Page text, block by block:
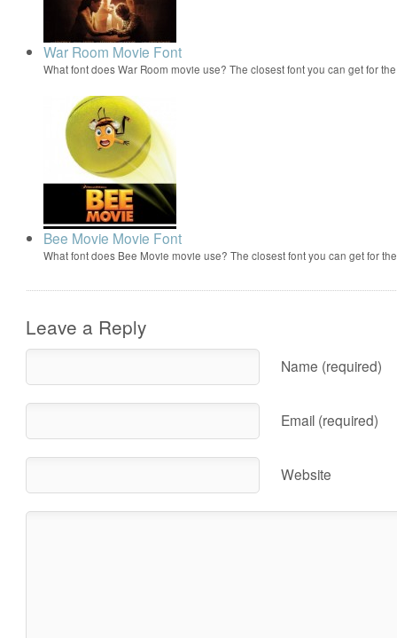
War Room Movie Font
What font does War Room movie use? The closest font you can get for
Bee Movie Movie Font
What font does Bee Movie movie use? The closest font you can get for
Leave a Reply
Name (required)
Email (required)
Website